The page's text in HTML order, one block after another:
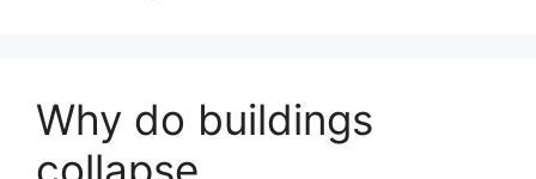
Why do buildings